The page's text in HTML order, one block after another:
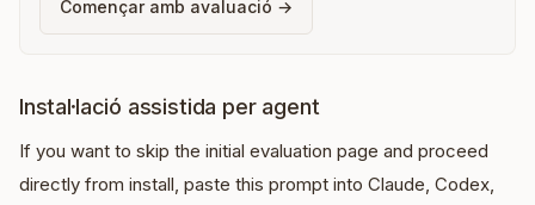
Començar amb avaluació →
Instal·lació assistida per agent
If you want to skip the initial evaluation page and proceed
directly from install, paste this prompt into Claude, Codex,